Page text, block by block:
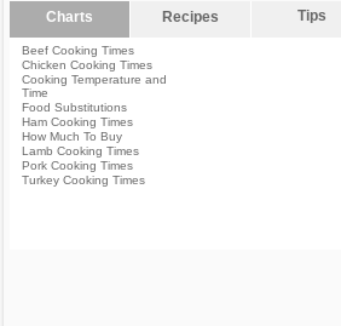
Charts Recipes Tips
Beef Cooking Times
Chicken Cooking Times
Cooking Temperature and
Time
Food Substitutions
Ham Cooking Times
How Much To Buy
Lamb Cooking Times
Pork Cooking Times
Turkey Cooking Times